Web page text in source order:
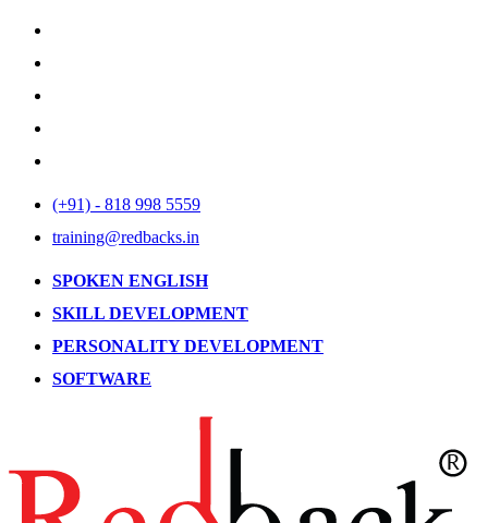
(+91) - 818 998 5559
training@redbacks.in
SPOKEN ENGLISH
SKILL DEVELOPMENT
PERSONALITY DEVELOPMENT
SOFTWARE